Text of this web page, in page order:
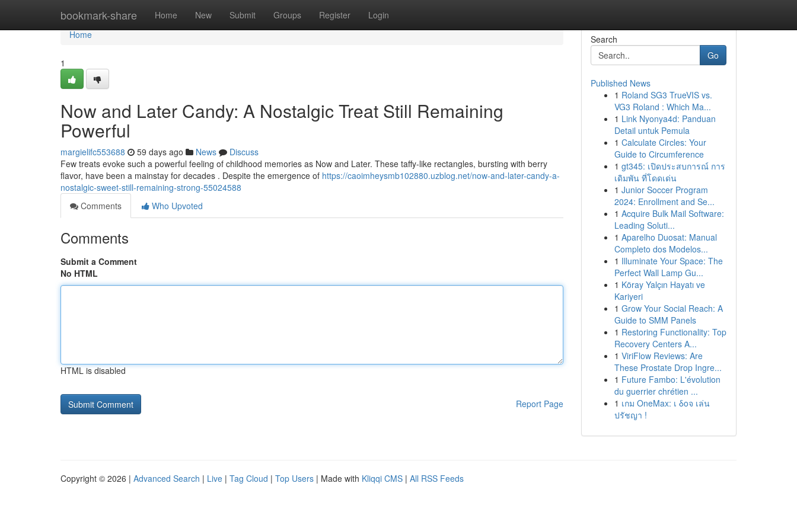
bookmark-share Home New Submit Groups Register Login
Home
Home
1
Now and Later Candy: A Nostalgic Treat Still Remaining
Powerful
margielifc553688 59 days ago News
Discuss
Few treats evoke such a powerful feeling of childhood memories as Now and Later. These taffy-like rectangles, bursting with berry
flavor, have been a mainstay for decades . Despite the emergence of https://caoimheysmb102880.uzblog.net/now-and-later-candy-a-
nostalgic-sweet-still-remaining-strong-55024588
Comments
Who Upvoted
Comments
Submit a Comment
No HTML
HTML is disabled
Report Page
Search
Go
Published News
1 Roland SG3 TrueVIS vs.
VG3 Roland : Which Ma...
1 Link Nyonya4d: Panduan
Detail untuk Pemula
1 Calculate Circles: Your
Guide to Circumference
1 gt345: เปิดประสบการณ์ การ
เดิมพัน ที่โดดเด่น
1 Junior Soccer Program
2024: Enrollment and Se...
1 Acquire Bulk Mail Software:
Leading Soluti...
1 Aparelho Duosat: Manual
Completo dos Modelos...
1 Illuminate Your Space: The
Perfect Wall Lamp Gu...
1 Köray Yalçın Hayatı ve
Kariyeri
1 Grow Your Social Reach: A
Guide to SMM Panels
1 Restoring Functionality: Top
Recovery Centers A...
1 ViriFlow Reviews: Are
These Prostate Drop Ingre...
1 Future Fambo: L'évolution
du guerrier chrétien ...
1 เกม OneMax: เ δοจ เล่น
ปรัชญา !
Copyright © 2026 | Advanced Search | Live | Tag Cloud | Top Users | Made with Kliqqi CMS | All RSS Feeds